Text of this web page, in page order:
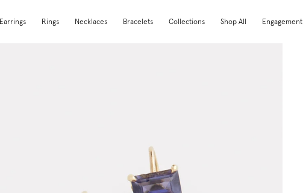
Earrings Rings Necklaces Bracelets Collections Shop All Engagement